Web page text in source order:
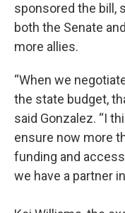
sponsored the bill,
both the Senate
more allies.
“When we
the state budget,
said Gonzalez. “I
ensure now more
funding and
we have a partner